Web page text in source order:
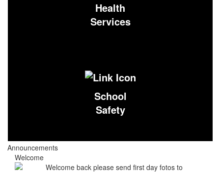
Health
Services
School
Safety
Announcements
Welcome